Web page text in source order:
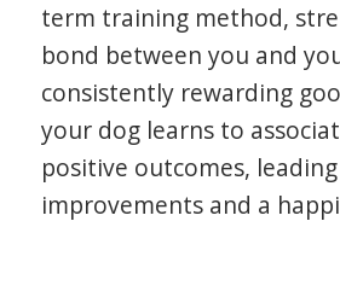
term training method,
bond between you and
consistently rewarding
your dog learns to
positive outcomes,
improvements and a